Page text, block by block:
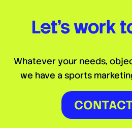
Let’s work
Whatever your needs,
we have a sports